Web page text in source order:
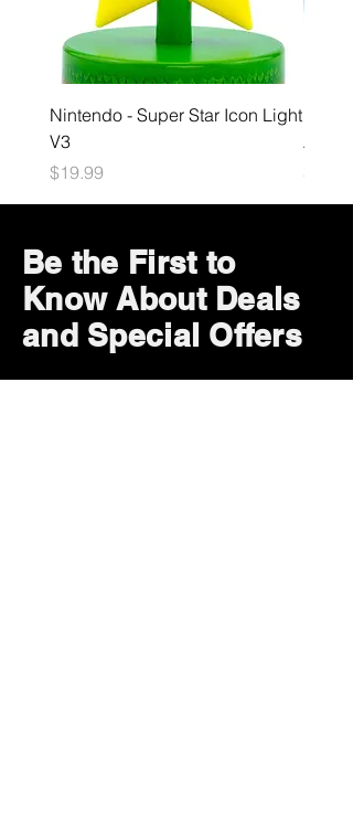
Nintendo - Super Star Icon Light
V3
Price
$19.99
Price
$34.99
Be the First to
Know About Deals
and Special Offers